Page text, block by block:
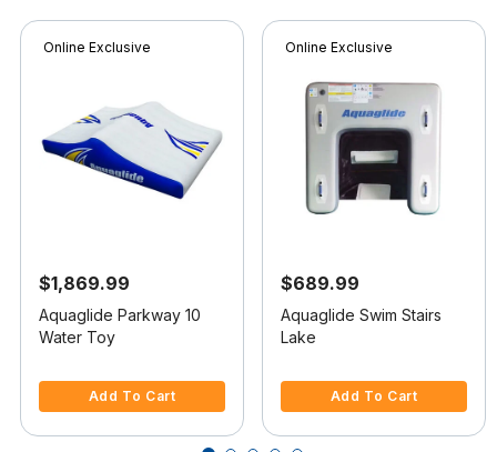
Online Exclusive
$1,869.99
Aquaglide Parkway 10
Water Toy
Add To Cart
Online Exclusive
$689.99
Aquaglide Swim Stairs
Lake
Add To Cart